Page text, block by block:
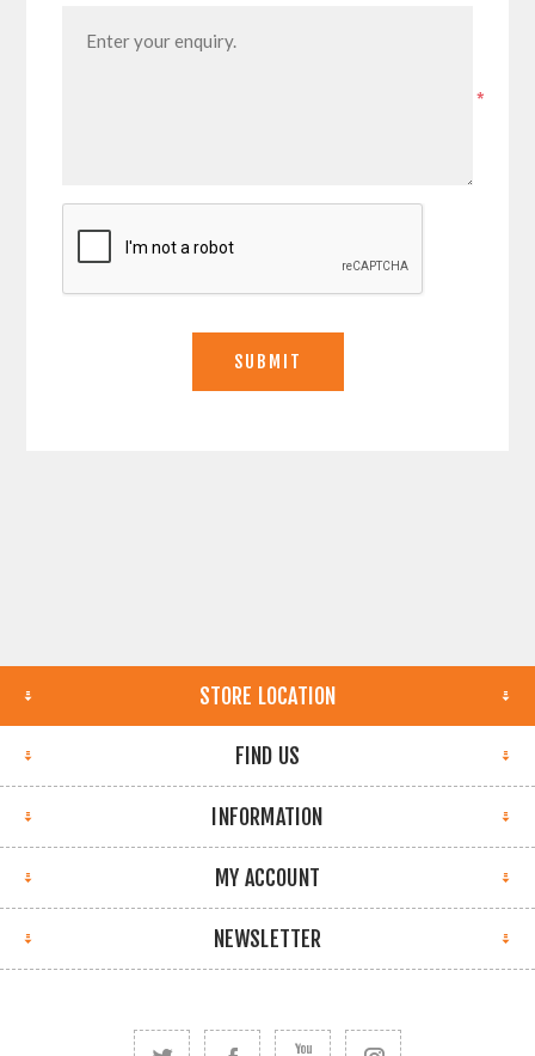
*
STORE LOCATION
FIND US
INFORMATION
MY ACCOUNT
NEWSLETTER